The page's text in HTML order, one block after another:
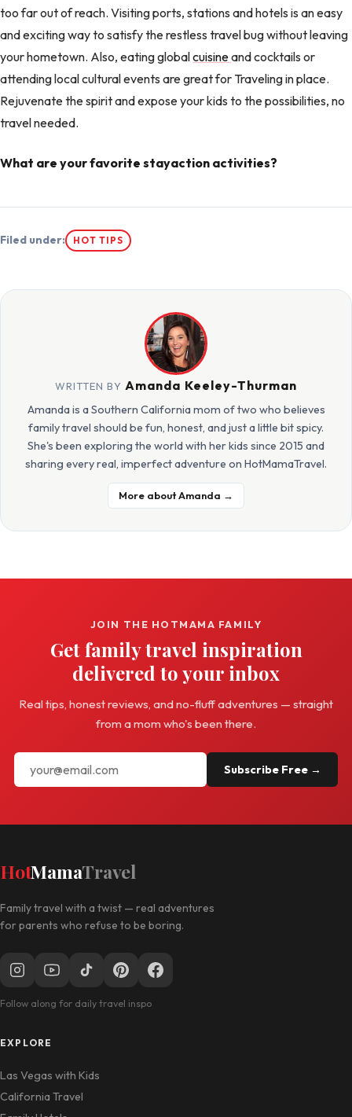
too far out of reach. Visiting ports, stations and hotels is an easy
and exciting way to satisfy the restless travel bug without leaving
your hometown. Also, eating globalcuisineand cocktails or
attending local cultural events are great for Traveling in place.
Rejuvenate the spirit and expose your kids to the possibilities, no
travel needed.
What are your favorite stayaction activities?
Filed under: HOT TIPS
WRITTEN BY Amanda Keeley-Thurman
Amanda is a Southern California mom of two who believes
family travel should be fun, honest, and just a little bit spicy.
She's been exploring the world with her kids since 2015 and
sharing every real, imperfect adventure on HotMamaTravel.
More about Amanda →
JOIN THE HOTMAMA FAMILY
Get family travel inspiration
delivered to your inbox
Real tips, honest reviews, and no-fluff adventures — straight
from a mom who's been there.
Subscribe Free →
HotMamaTravel
Family travel with a twist — real adventures
for parents who refuse to be boring.
Follow along for daily travel inspo
EXPLORE
Las Vegas with Kids
California Travel